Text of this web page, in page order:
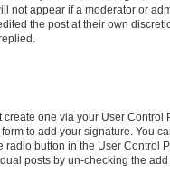
not appear if a moderator or
the post at their own
one via your User
to add your signature. You
button in the User Control
posts by un-checking the